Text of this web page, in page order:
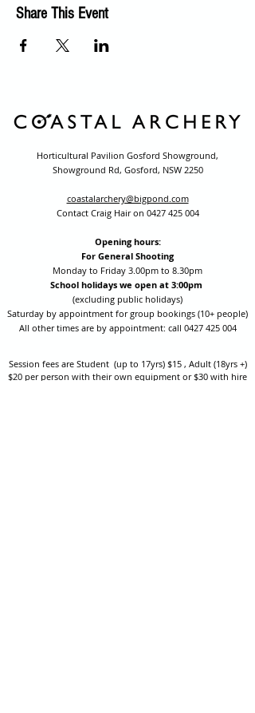
Share This Event
Horticultural Pavilion Gosford Showground,
Showground Rd, Gosford, NSW 2250
coastalarchery@bigpond.com
Contact Craig Hair on 0427 425 004
Opening hours:
For General Shooting
Monday to Friday 3.00pm to 8.30pm
School holidays we open at 3:00pm
(excluding public holidays)
Saturday by appointment for group bookings (10+ people)
All other times are by appointment: call 0427 425 004
Session fees are Student (up to 17yrs) $15 , Adult (18yrs +)
$20 per person with their own equipment or $30 with hire